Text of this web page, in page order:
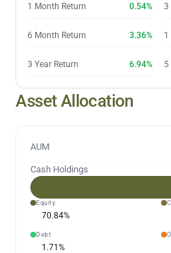
1 Month Return 0.54% 3
6 Month Return 3.36% 1
3 Year Return 6.94% 5
Asset Allocation
AUM
Cash Holdings
Equity
70.84%
Debt
1.71%